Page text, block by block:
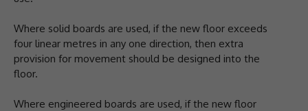
Where solid boards are used, if the new floor exceeds
four linear metres in any one direction, then extra
provision for movement should be designed into the
floor.
Where engineered boards are used, if the new floor